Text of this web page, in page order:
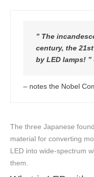
” The
century, the
by LED lamps! ”
– notes the Nobel
The three Japanese
material for converting
LED into wide-spectrum
them.